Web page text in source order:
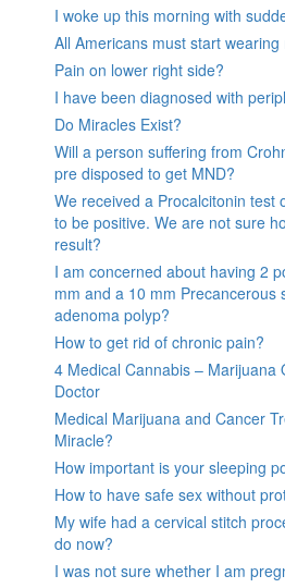
I woke up this morning with
All Americans must start
Pain on lower right side?
I have been diagnosed with
Do Miracles Exist?
Will a person suffering from
pre disposed to get MND?
We received a Procalcitonin test
to be positive. We are not sure
result?
I am concerned about having 2
mm and a 10 mm Precancerous
adenoma polyp?
How to get rid of chronic pain?
4 Medical Cannabis – Marijuana
Doctor
Medical Marijuana and Cancer
Miracle?
How important is your sleeping
How to have safe sex without
My wife had a cervical stitch
do now?
I was not sure whether I am